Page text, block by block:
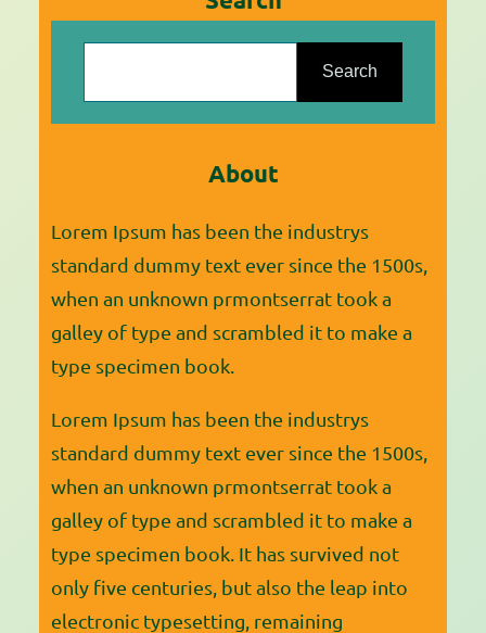
where they have an opportunity to
be a part of the…
Search
About
Lorem Ipsum has been the industrys
standard dummy text ever since the 1500s,
when an unknown prmontserrat took a
galley of type and scrambled it to make a
type specimen book.
Lorem Ipsum has been the industrys
standard dummy text ever since the 1500s,
when an unknown prmontserrat took a
galley of type and scrambled it to make a
type specimen book. It has survived not
only five centuries, but also the leap into
electronic typesetting, remaining